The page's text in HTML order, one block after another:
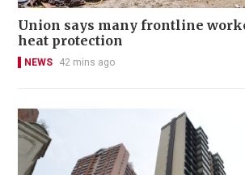
Union says many frontline
heat protection
NEWS 42 mins ago